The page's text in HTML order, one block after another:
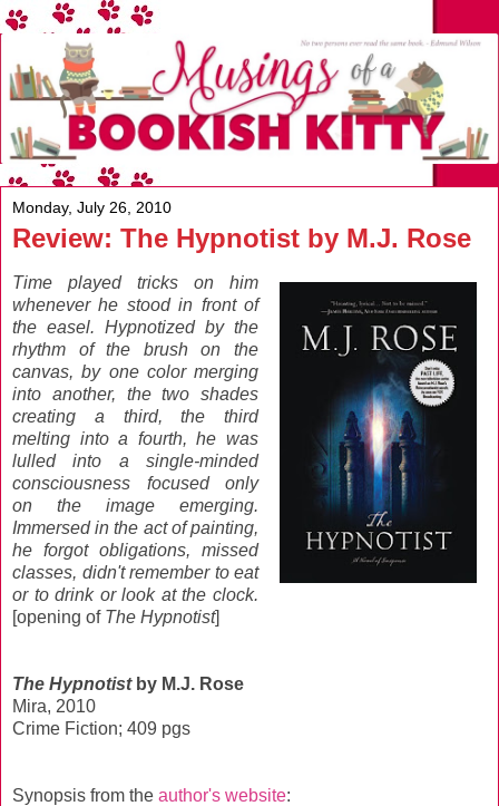
Monday, July 26, 2010
Review: The Hypnotist by M.J. Rose
Time played tricks on him
whenever he stood in front of
the easel. Hypnotized by the
rhythm of the brush on the
canvas, by one color merging
into another, the two shades
creating a third, the third
melting into a fourth, he was
lulled into a single-minded
consciousness focused only
on the image emerging.
Immersed in the act of painting,
he forgot obligations, missed
classes, didn't remember to eat
or to drink or look at the clock.
[opening of The Hypnotist]
The Hypnotistby M.J. Rose
Mira, 2010
Crime Fiction; 409 pgs
Synopsis from the author's website: